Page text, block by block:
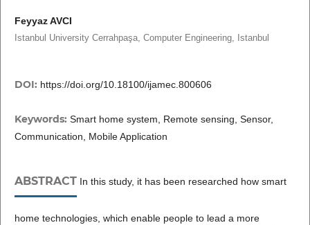
Feyyaz AVCI
Istanbul University Cerrahpaşa, Computer Engineering, Istanbul
DOI: https://doi.org/10.18100/ijamec.800606
Keywords: Smart home system, Remote sensing, Sensor,
Communication, Mobile Application
ABSTRACTIn this study, it has been researched how smart
home technologies, which enable people to lead a more